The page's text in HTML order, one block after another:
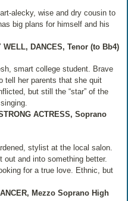
alecky, wise and dry cousin to
big plans for himself and his
WELL, DANCES, Tenor (to Bb4)
smart college student. Brave
tell her parents that she quit
but still the “star” of the
ACTRESS, Soprano
stylist at the local salon.
and into something better.
for a true love. Ethnic, but
Mezzo Soprano High